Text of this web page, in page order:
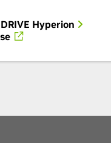
Hyperion